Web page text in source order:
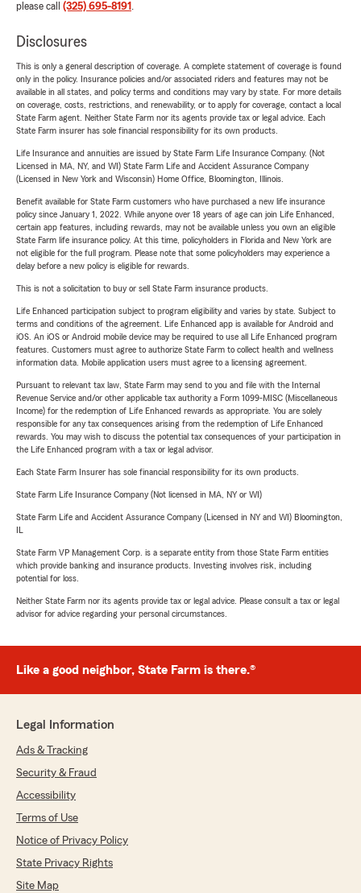
please call (325) 695-8191 .
Disclosures
This is only a general description of coverage. A complete statement of coverage is found
only in the policy. Insurance policies and/or associated riders and features may not be
available in all states, and policy terms and conditions may vary by state. For more details
on coverage, costs, restrictions, and renewability, or to apply for coverage, contact a local
State Farm agent. Neither State Farm nor its agents provide tax or legal advice. Each
State Farm insurer has sole financial responsibility for its own products.
Life Insurance and annuities are issued by State Farm Life Insurance Company. (Not
Licensed in MA, NY, and WI) State Farm Life and Accident Assurance Company
(Licensed in New York and Wisconsin) Home Office, Bloomington, Illinois.
Benefit available for State Farm customers who have purchased a new life insurance
policy since January 1, 2022. While anyone over 18 years of age can join Life Enhanced,
certain app features, including rewards, may not be available unless you own an eligible
State Farm life insurance policy. At this time, policyholders in Florida and New York are
not eligible for the full program. Please note that some policyholders may experience a
delay before a new policy is eligible for rewards.
This is not a solicitation to buy or sell State Farm insurance products.
Life Enhanced participation subject to program eligibility and varies by state. Subject to
terms and conditions of the agreement. Life Enhanced app is available for Android and
iOS. An iOS or Android mobile device may be required to use all Life Enhanced program
features. Customers must agree to authorize State Farm to collect health and wellness
information data. Mobile application users must agree to a licensing agreement.
Pursuant to relevant tax law, State Farm may send to you and file with the Internal
Revenue Service and/or other applicable tax authority a Form 1099-MISC (Miscellaneous
Income) for the redemption of Life Enhanced rewards as appropriate. You are solely
responsible for any tax consequences arising from the redemption of Life Enhanced
rewards. You may wish to discuss the potential tax consequences of your participation in
the Life Enhanced program with a tax or legal advisor.
Each State Farm Insurer has sole financial responsibility for its own products.
State Farm Life Insurance Company (Not licensed in MA, NY or WI)
State Farm Life and Accident Assurance Company (Licensed in NY and WI) Bloomington,
State Farm VP Management Corp. is a separate entity from those State Farm entities
which provide banking and insurance products. Investing involves risk, including
potential for loss.
Neither State Farm nor its agents provide tax or legal advice. Please consult a tax or legal
advisor for advice regarding your personal circumstances.
Like a good neighbor, State Farm is there.®
Legal Information
Ads & Tracking
Security & Fraud
Accessibility
Terms of Use
Notice of Privacy Policy
State Privacy Rights
Site Map